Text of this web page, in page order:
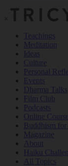
×
Teachings
Meditation
Ideas
Culture
Personal
Events
Dharma Talks
Film Club
Podcasts
Online
Buddhism
Magazine
About
Haiku
All Topics